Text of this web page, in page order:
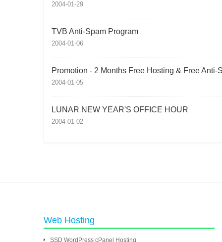
2004-01-29
TVB Anti-Spam Program
2004-01-06
Promotion - 2 Months Free Hosting & Free Anti-
2004-01-05
LUNAR NEW YEAR'S OFFICE HOUR
2004-01-02
Web Hosting
SSD WordPress cPanel Hosting